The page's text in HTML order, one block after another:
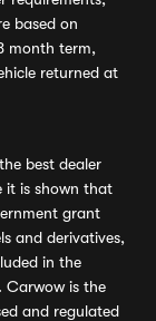
based on
month term,
returned at
best dealer
it is shown that
grant
and derivatives,
in the
Carwow is the
and regulated